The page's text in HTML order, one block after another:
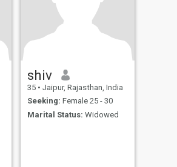
shiv
35 • Jaipur, Rajasthan, India
Seeking: Female 25 - 30
Marital Status: Widowed